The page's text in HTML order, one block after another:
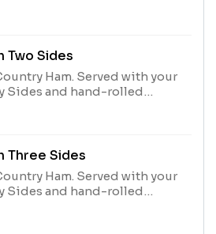
Two Sides
Ham. Served with your
Sides and hand-rolled
Corn Muffins.
Three Sides
Ham. Served with your
Sides and hand-rolled
Corn Muffins.